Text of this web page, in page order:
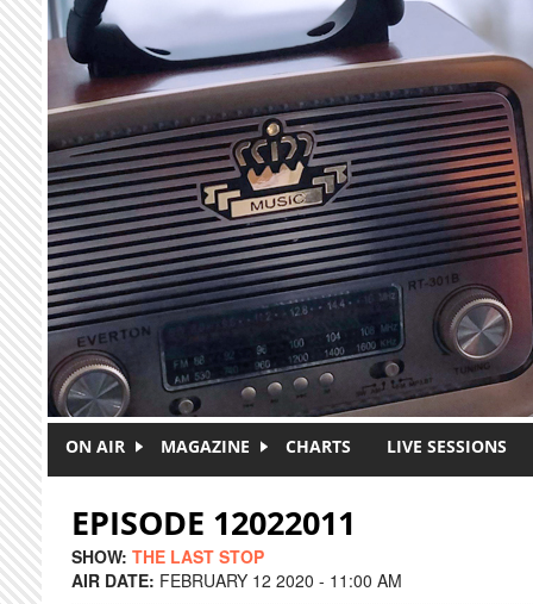
Skip to main content
ON AIR MAGAZINE CHARTS LIVE SESSIONS
EPISODE 12022011
SHOW: THE LAST STOP
AIR DATE: FEBRUARY 12 2020 - 11:00 AM